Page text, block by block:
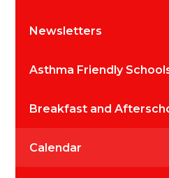
Newsletters
Asthma Friendly
Breakfast and
Calendar